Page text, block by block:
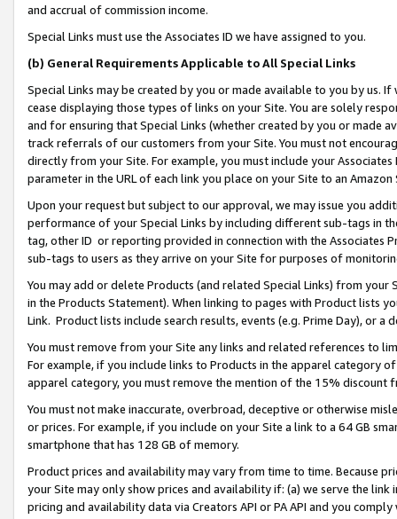
and accrual of commission income.
Special Links must use the Associates ID we have assigned to you.
(b) General Requirements Applicable to All Special Links
Special Links may be created by you or made available to you by us.
cease displaying those types of links on your Site. You are solely
and for ensuring that Special Links (whether created by you or
track referrals of our customers from your Site. You must not
directly from your Site. For example, you must include your
parameter in the URL of each link you place on your Site to an Amazon
Upon your request but subject to our approval, we may issue you
performance of your Special Links by including different sub-tags in
tag, other ID or reporting provided in connection with the Associates
sub-tags to users as they arrive on your Site for purposes of
You may add or delete Products (and related Special Links) from
in the Products Statement). When linking to pages with Product lists
Link. Product lists include search results, events (e.g. Prime Day), or a
You must remove from your Site any links and related references to
For example, if you include links to Products in the apparel category
apparel category, you must remove the mention of the 15% discount
You must not make inaccurate, overbroad, deceptive or otherwise
or prices. For example, if you include on your Site a link to a 64 GB
smartphone that has 128 GB of memory.
Product prices and availability may vary from time to time. Because
your Site may only show prices and availability if: (a) we serve the
pricing and availability data via Creators API or PA API and you